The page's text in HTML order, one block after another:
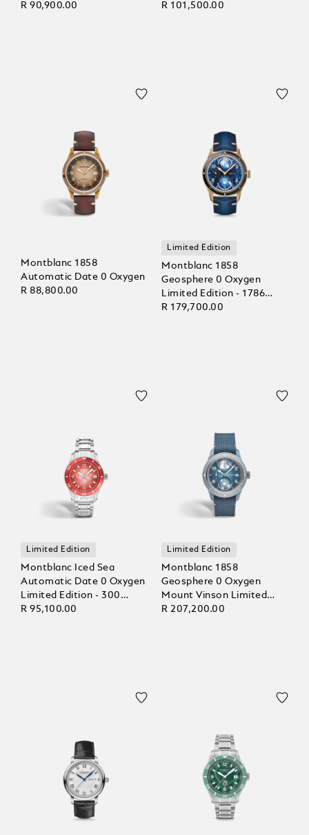
R 90,900.00
R 101,500.00
Montblanc 1858
Automatic Date 0 Oxygen
R 88,800.00
Limited Edition
Montblanc 1858
Geosphere 0 Oxygen
Limited Edition - 1786
pieces
R 179,700.00
Limited Edition
Montblanc Iced Sea
Automatic Date 0 Oxygen
Limited Edition - 300
Pieces
R 95,100.00
Limited Edition
Montblanc 1858
Geosphere 0 Oxygen
Mount Vinson Limited
Edition - 986 pieces
R 207,200.00